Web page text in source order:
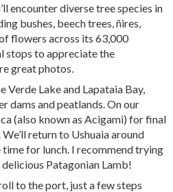
encounter diverse tree species in
bushes, beech trees, ñires,
flowers across its 63,000
stops to appreciate the
great photos.
Lake and Lapataia Bay,
dams and peatlands. On our
(also known as Acigami) for final
return to Ushuaia around
for lunch. I recommend trying
Patagonian Lamb!
to the port, just a few steps